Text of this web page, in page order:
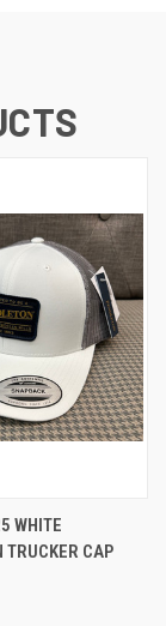
WHITE
TRUCKER CAP